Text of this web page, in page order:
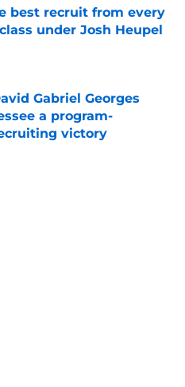
best recruit from every
under Josh Heupel
Date
Gabriel Georges
a program-
victory
Date